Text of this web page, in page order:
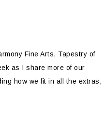
Fine Arts, Tapestry of
as I share more of our
how we fit in all the extras,